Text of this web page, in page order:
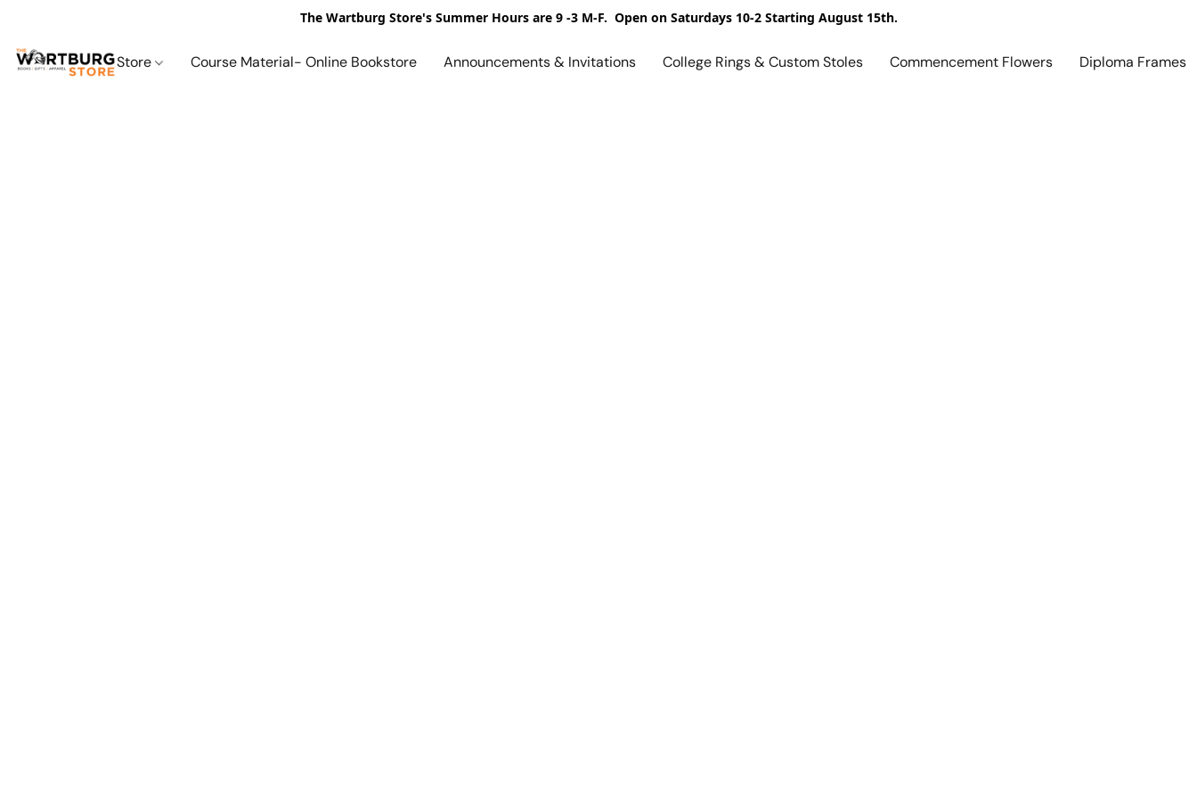
The Wartburg Store's Summer Hours are 9 -3 M-F. Open on Saturdays 10-2 Starting August 15th.
Store Course Material- Online Bookstore Announcements & Invitations College Rings & Custom Stoles Commencement Flowers Diploma Frames